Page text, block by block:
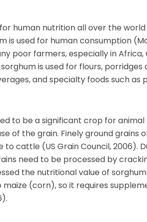
human nutrition all over the world
is used for human consumption
poor farmers, especially in Africa,
is used for flours, porridges
and specialty foods such as
to be a significant crop for animal
of the grain. Finely ground grains
cattle (US Grain Council, 2006).
need to be processed by
the nutritional value of sorghum
(corn), so it requires